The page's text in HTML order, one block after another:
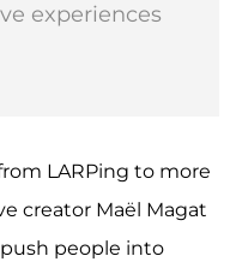
experiences
LARPing to more
creator Maël Magat
people into